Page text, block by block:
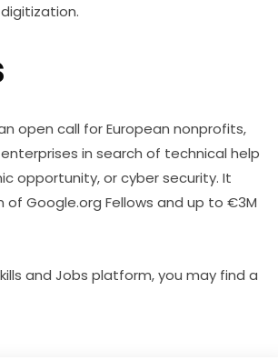
open call for European nonprofits,
in search of technical help
opportunity, or cyber security. It
Google.org Fellows and up to €3M
and Jobs platform, you may find a